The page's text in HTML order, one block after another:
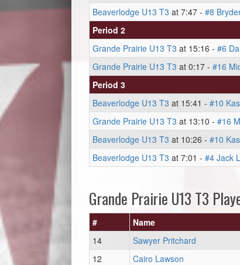
Beaverlodge U13 T3 at 7:47 - #8
Period 2
Grande Prairie U13 T3 at 15:16 - #6
Grande Prairie U13 T3 at 0:17 - #16
Period 3
Beaverlodge U13 T3 at 15:41 - #10
Grande Prairie U13 T3 at 13:10 - #16
Beaverlodge U13 T3 at 10:26 - #10
Beaverlodge U13 T3 at 7:01 - #4 Jack
Grande Prairie U13 T3
# Name
14
Sawyer Pritchard
12
Cairo Lawson